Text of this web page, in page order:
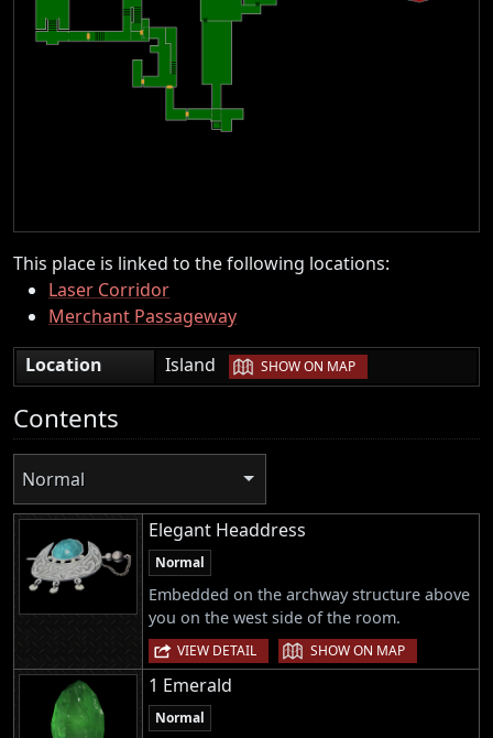
This place is linked to the following locations:
Laser Corridor
Merchant Passageway
Location
Island | SHOW ON MAP
Contents
Normal
Elegant Headdress
Normal
Embedded on the archway structure above
you on the west side of the room.
VIEW DETAIL | SHOW ON MAP
1 Emerald
Normal